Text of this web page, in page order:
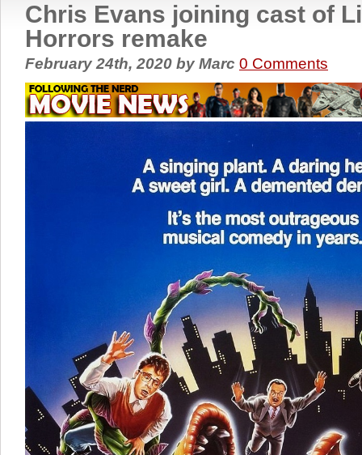
Chris Evans joining cast of
Horrors remake
February 24th, 2020 by Marc 0 Comments